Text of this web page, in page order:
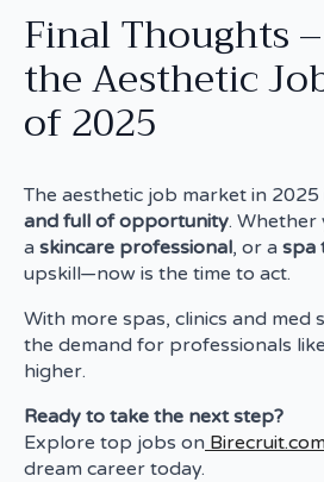
Final Thoughts
the Aesthetic
of 2025
The aesthetic job market in 2025
and full of opportunity. Whether
a skincare professional, or a spa
upskill—now is the time to act.
With more spas, clinics and med
the demand for professionals
higher.
Ready to take the next step?
Explore top jobs on
dream career today.